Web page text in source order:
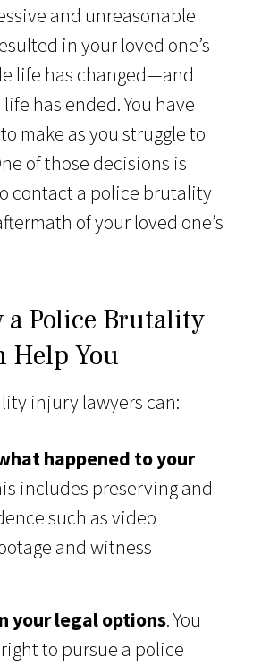
and unreasonable
in your loved one’s
life has changed—and
has ended. You have
make as you struggle to
of those decisions is
contact a police brutality
of your loved one’s
a Police Brutality
Help You
injury lawyers can:
happened to your
includes preserving and
such as video
and witness
your legal options. You
to pursue a police